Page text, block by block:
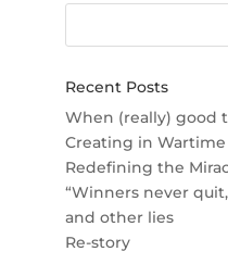
Recent Posts
When (really) good
Creating in
Redefining the
“Winners never
and other lies
Re-story